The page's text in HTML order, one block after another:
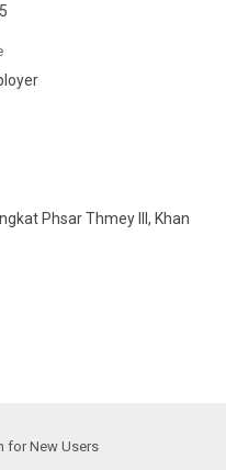
Phsar Thmey III, Khan
for New Users